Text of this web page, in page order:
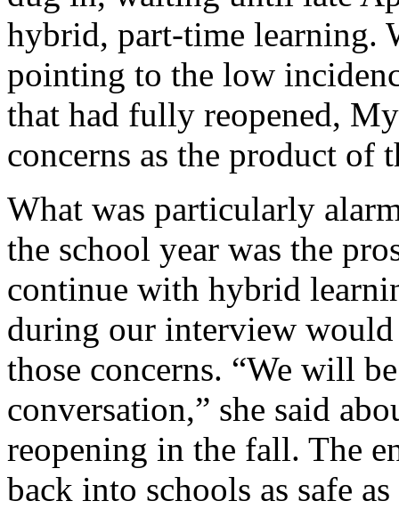
hybrid, part-time learning.
pointing to the low
that had fully reopened,
concerns as the product of
What was particularly
the school year was the
continue with hybrid
during our interview
those concerns. “We will
conversation,” she said
reopening in the fall. The
back into schools as safe